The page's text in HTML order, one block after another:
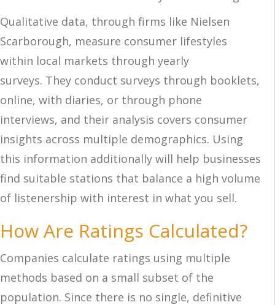
Qualitative data, through firms like Nielsen
Scarborough, measure consumer lifestyles
within local markets through yearly
surveys. They conduct surveys through booklets,
online, with diaries, or through phone
interviews, and their analysis covers consumer
insights across multiple demographics. Using
this information additionally will help businesses
find suitable stations that balance a high volume
of listenership with interest in what you sell.
How Are Ratings Calculated?
Companies calculate ratings using multiple
methods based on a small subset of the
population. Since there is no single, definitive